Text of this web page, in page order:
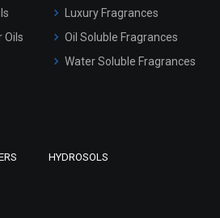
Oils
Luxury Fragrances
Oil Soluble Fragrances
Water Soluble Fragrances
HYDROSOLS